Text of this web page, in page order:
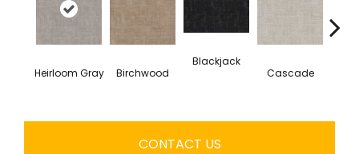
Heirloom Gray Birchwood
Blackjack
Cascade
CONTACT US